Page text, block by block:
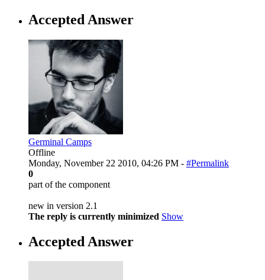
Accepted Answer
Germinal Camps
Offline
Monday, November 22 2010, 04:26 PM - #Permalink
0
part of the component
new in version 2.1
The reply is currently minimized Show
Accepted Answer